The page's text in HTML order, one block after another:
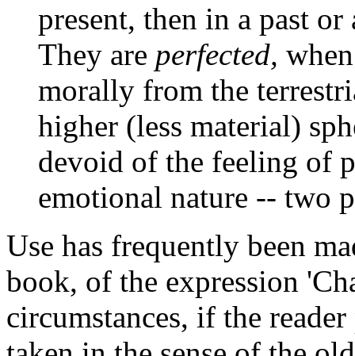
present, then in a past
They are perfected,
morally from the
higher (less material)
devoid of the feeling of
emotional nature -- two
Use has frequently been
book, of the expression
circumstances, if the